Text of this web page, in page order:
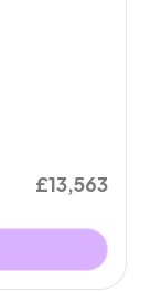
£13,563